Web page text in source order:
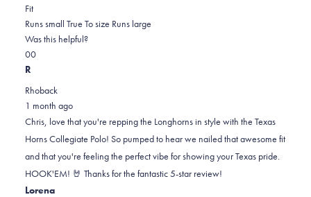
about
this
FitRated
-1.0
on
a
2
Runs small True To size Runs large
Was this helpful?
Yes,
this
was
helpful.
0
people
No,
this
was
not
helpful.
0
R
Rhoback
1 month ago
Chris, love that you're repping the Longhorns in style with the Texas
Horns Collegiate Polo! So pumped to hear we nailed that awesome fit
and that you're feeling the perfect vibe for showing your Texas pride.
HOOK'EM! 🤘 Thanks for the fantastic 5-star review!
Lorena